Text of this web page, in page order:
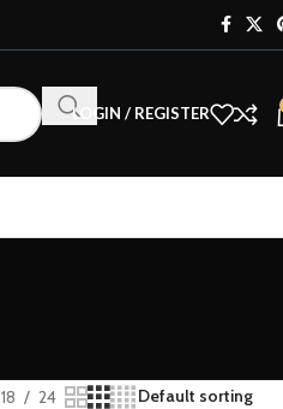
LOGIN / REGISTER
18 24